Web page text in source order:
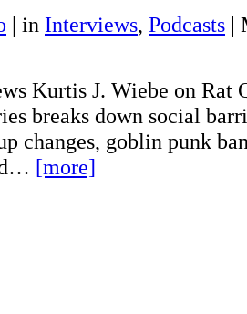
| in Interviews, Podcasts |
Kurtis J. Wiebe on Rat
breaks down social
changes, goblin punk
[more]